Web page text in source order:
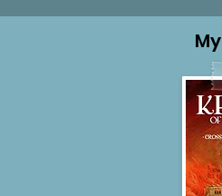
My